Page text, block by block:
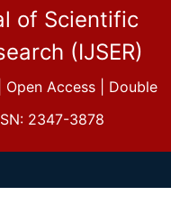
of Scientific
(IJSER)
Access | Double
2347-3878